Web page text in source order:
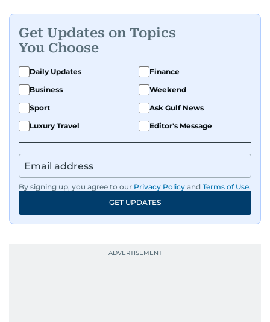
Get Updates on Topics
You Choose
Daily Updates
Finance
Business
Weekend
Sport
Ask Gulf News
Luxury Travel
Editor's Message
By signing up, you agree to our Privacy Policy and Terms of Use.
GET UPDATES